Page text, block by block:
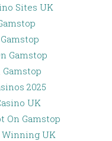
Sites UK
Gamstop
2025
UK
On Gamstop
Winning UK